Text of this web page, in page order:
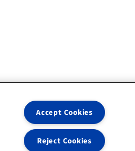
Accept Cookies
Reject Cookies